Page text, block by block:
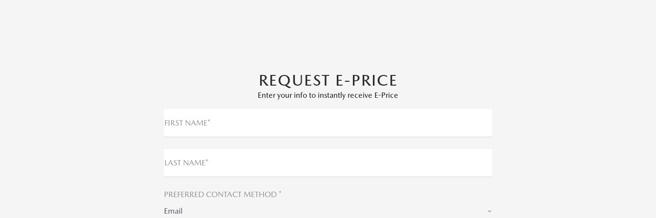
REQUEST E-PRICE
Enter your info to instantly receive E-Price
FIRST NAME*
LAST NAME*
PREFERRED CONTACT METHOD *
Email